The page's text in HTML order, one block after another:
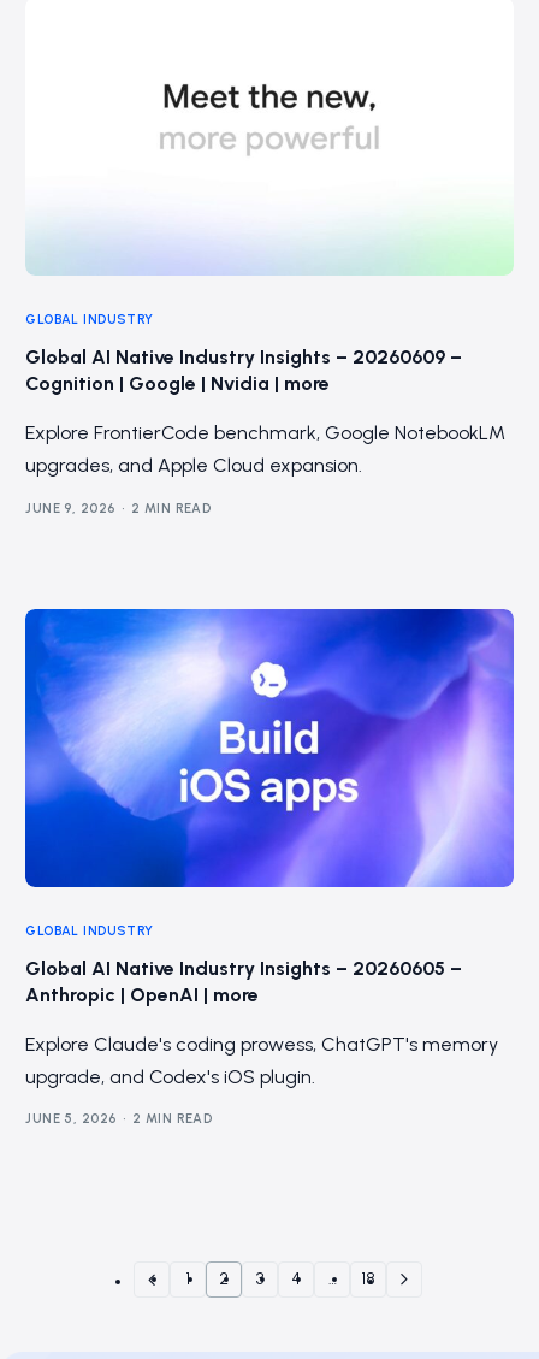
GLOBAL INDUSTRY
Global AI Native Industry Insights – 20260609 –
Cognition | Google | Nvidia | more
Explore FrontierCode benchmark, Google NotebookLM
upgrades, and Apple Cloud expansion.
JUNE 9, 2026 2 MIN READ
GLOBAL INDUSTRY
Global AI Native Industry Insights – 20260605 –
Anthropic | OpenAI | more
Explore Claude's coding prowess, ChatGPT's memory
upgrade, and Codex's iOS plugin.
JUNE 5, 2026 2 MIN READ
1 2 3 4 … 18